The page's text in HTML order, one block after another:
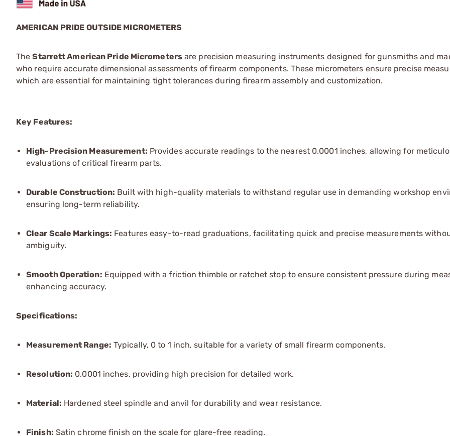
AMERICAN PRIDE OUTSIDE MICROMETERS
TheStarrett American Pride Micrometersare precision measuring instruments designed for gunsmiths and
who require accurate dimensional assessments of firearm components. These micrometers ensure precise
which are essential for maintaining tight tolerances during firearm assembly and customization.
Key Features:
High-Precision Measurement: Provides accurate readings to the nearest 0.0001 inches, allowing for
evaluations of critical firearm parts.
Durable Construction: Built with high-quality materials to withstand regular use in demanding workshop
ensuring long-term reliability.
Clear Scale Markings: Features easy-to-read graduations, facilitating quick and precise measurements
ambiguity.
Smooth Operation: Equipped with a friction thimble or ratchet stop to ensure consistent pressure during
enhancing accuracy.
Specifications:
Measurement Range: Typically, 0 to 1 inch, suitable for a variety of small firearm components.
Resolution: 0.0001 inches, providing high precision for detailed work.
Material: Hardened steel spindle and anvil for durability and wear resistance.
Finish: Satin chrome finish on the scale for glare-free reading.